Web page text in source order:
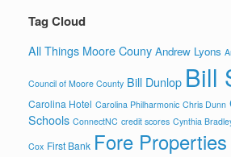
Tag Cloud
All Things Moore Couny Andrew Lyons
Council of Moore County Bill Dunlop Bill
Carolina Hotel Carolina Philharmonic Chris Dunn
Schools ConnectNC credit scores Cynthia
Cox First Bank Fore Properties